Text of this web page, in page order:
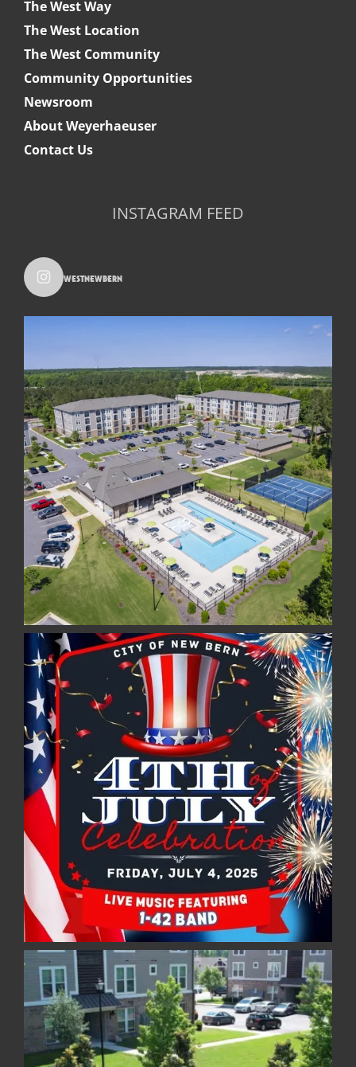
The West Way
The West Location
The West Community
Community Opportunities
Newsroom
About Weyerhaeuser
Contact Us
INSTAGRAM FEED
westnewbern